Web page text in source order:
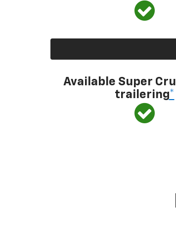
Available Super
trailering*